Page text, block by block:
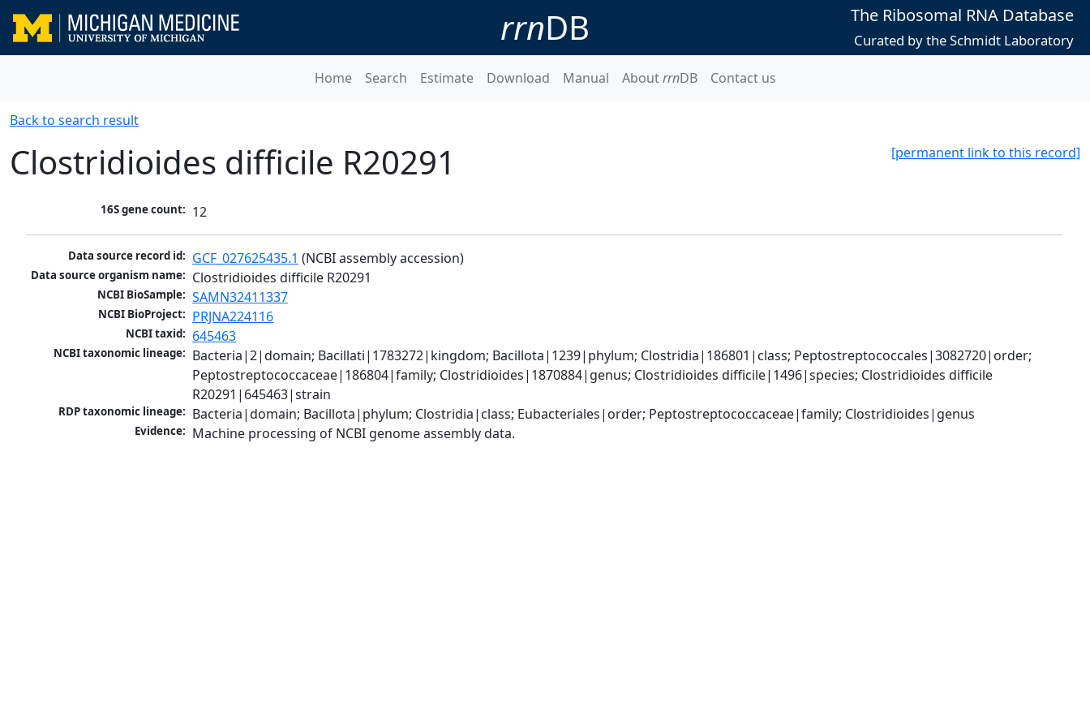
rrnDB The Ribosomal RNA Database
Curated by the Schmidt Laboratory
Home Search Estimate Download Manual AboutrrnDB Contact us
Back to search result
[permanent link to this record]
Clostridioides difficile R20291
16S gene count: 12
Data source record id: GCF_027625435.1 (NCBI assembly accession)
Data source organism name: Clostridioides difficile R20291
NCBI BioSample: SAMN32411337
NCBI BioProject: PRJNA224116
NCBI taxid: 645463
NCBI taxonomic lineage: Bacteria|2|domain; Bacillati|1783272|kingdom; Bacillota|1239|phylum; Clostridia|186801|class; Peptostreptococcales|3082720|order;
Peptostreptococcaceae|186804|family; Clostridioides|1870884|genus; Clostridioides difficile|1496|species; Clostridioides difficile
R20291|645463|strain
RDP taxonomic lineage: Bacteria|domain; Bacillota|phylum; Clostridia|class; Eubacteriales|order; Peptostreptococcaceae|family; Clostridioides|genus
Evidence: Machine processing of NCBI genome assembly data.